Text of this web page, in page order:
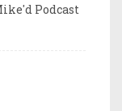
Podcast